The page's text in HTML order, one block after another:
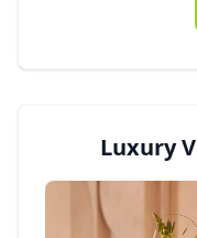
Luxury